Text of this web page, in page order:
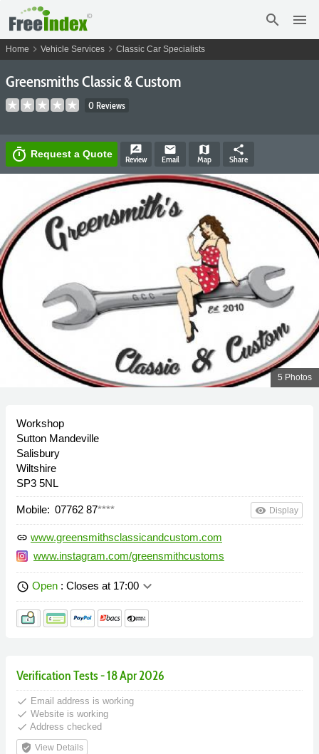
search menu
Home chevron_right Vehicle Services chevron_right Classic Car Specialists
Greensmiths Classic & Custom
0 Reviews
timer Request a Quote rate_review
Review
email
Email
map
Map
share
Share
5 Photos
Workshop
Sutton Mandeville
Salisbury
Wiltshire
SP3 5NL
Mobile: 07762 87**** remove_red_eye Display
link www.greensmithsclassicandcustom.com
www.instagram.com/greensmithcustoms
schedule Open : Closes at 17:00 keyboard_arrow_down
Verification Tests - 18 Apr 2026
done Email address is working
done Website is working
done Address checked
verified_user View Details